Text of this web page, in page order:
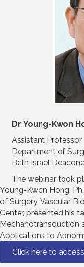
Dr. Young-Kwon
Assistant Professor
Department of
Beth Israel
The webinar took
Young-Kwon Hong,
of Surgery, Vascular
Center, presented his
Mechanotransduction
Applications to
Click here to